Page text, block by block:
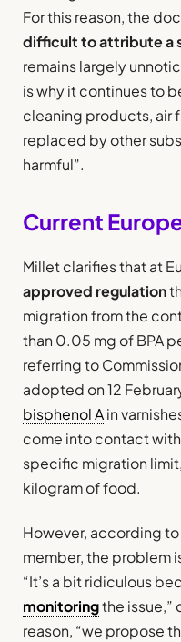
For this reason, the
difficult to attribute a
remains largely
is why it continues to
cleaning products, air
replaced by other
harmful”.
Current
Millet clarifies that at
approved regulation
migration from the
than 0.05 mg of BPA
referring to
adopted on 12
bisphenol Ain
come into contact
specific migration
kilogram of food.
However, according
member, the problem
“It’s a bit ridiculous
monitoringthe issue,”
reason, “we propose